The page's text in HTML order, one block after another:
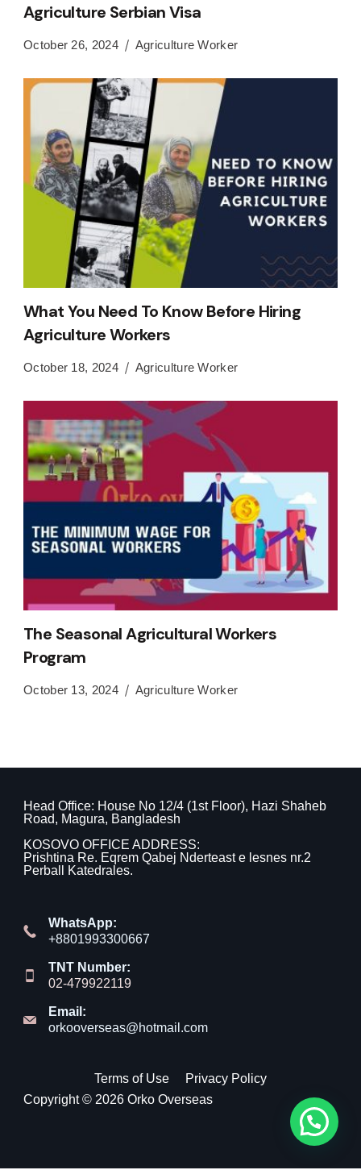
Agriculture Serbian Visa
October 26, 2024 Agriculture Worker
What You Need To Know Before Hiring
Agriculture Workers
October 18, 2024 Agriculture Worker
The Seasonal Agricultural Workers
Program
October 13, 2024 Agriculture Worker
Head Office: House No 12/4 (1st Floor), Hazi Shaheb
Road, Magura, Bangladesh
KOSOVO OFFICE ADDRESS:
Prishtina Re. Eqrem Qabej Nderteast e lesnes nr.2
Perball Katedrales.
WhatsApp:
+8801993300667
TNT Number:
02-479922119
Email:
orkooverseas@hotmail.com
Terms of Use
Privacy Policy
Copyright © 2026 Orko Overseas